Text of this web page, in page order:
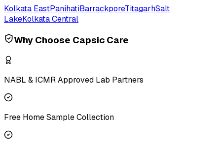
Kolkata EastPanihatiBarrackporeTitagarhSalt
LakeKolkata Central
Why Choose Capsic Care
NABL & ICMR Approved Lab Partners
Free Home Sample Collection